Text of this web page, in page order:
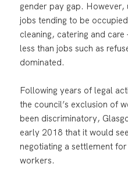
gender pay gap.
jobs tending to be
cleaning, catering and
less than jobs such as
dominated.
Following years of legal
the council’s exclusion of
been discriminatory,
early 2018 that it would
negotiating a settlement
workers.